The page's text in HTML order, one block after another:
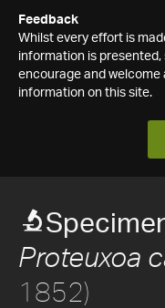
Feedback
Whilst every effort is
information is
encourage and
information on this site.
Proteuxoa
1852)